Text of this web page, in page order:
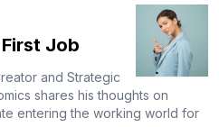
Job
and Strategic
shares his thoughts on
entering the working world for